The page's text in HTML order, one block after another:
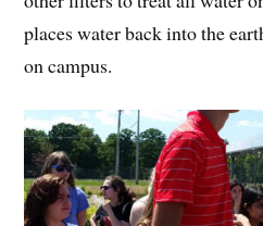
places water back into the
on campus.